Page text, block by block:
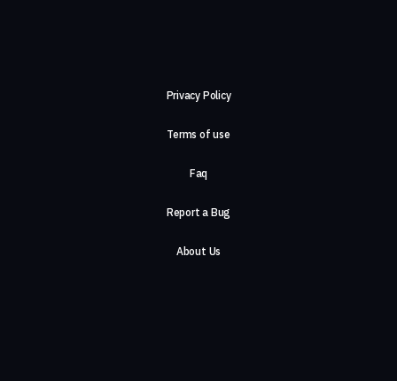
Privacy Policy
Terms of use
Faq
Report a Bug
About Us